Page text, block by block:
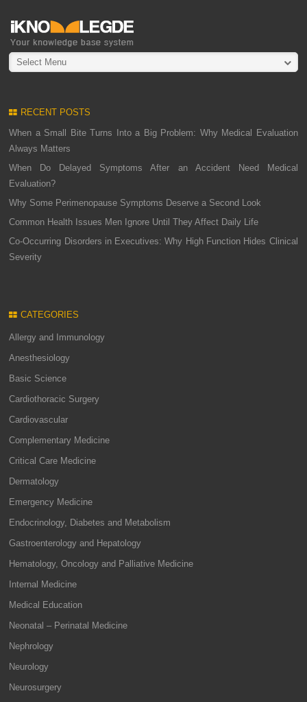
Select Menu
RECENT POSTS
When a Small Bite Turns Into a Big Problem: Why Medical Evaluation
Always Matters
When Do Delayed Symptoms After an Accident Need Medical
Evaluation?
Why Some Perimenopause Symptoms Deserve a Second Look
Common Health Issues Men Ignore Until They Affect Daily Life
Co-Occurring Disorders in Executives: Why High Function Hides Clinical
Severity
CATEGORIES
Allergy and Immunology
Anesthesiology
Basic Science
Cardiothoracic Surgery
Cardiovascular
Complementary Medicine
Critical Care Medicine
Dermatology
Emergency Medicine
Endocrinology, Diabetes and Metabolism
Gastroenterology and Hepatology
Hematology, Oncology and Palliative Medicine
Internal Medicine
Medical Education
Neonatal – Perinatal Medicine
Nephrology
Neurology
Neurosurgery